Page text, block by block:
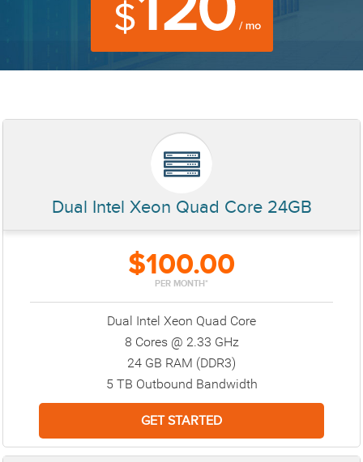
Dual Intel Xeon Quad Core 24GB
$100.00
PER MONTH*
Dual Intel Xeon Quad Core
8 Cores @ 2.33 GHz
24 GB RAM (DDR3)
5 TB Outbound Bandwidth